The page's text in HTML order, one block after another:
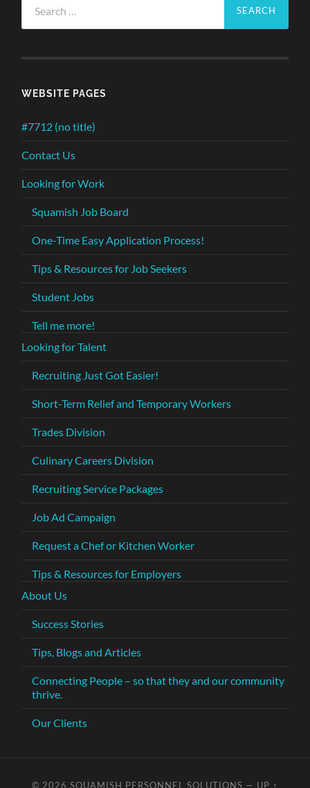
for:
WEBSITE PAGES
#7712 (no title)
Contact Us
Looking for Work
Squamish Job Board
One-Time Easy Application Process!
Tips & Resources for Job Seekers
Student Jobs
Tell me more!
Looking for Talent
Recruiting Just Got Easier!
Short-Term Relief and Temporary Workers
Trades Division
Culinary Careers Division
Recruiting Service Packages
Job Ad Campaign
Request a Chef or Kitchen Worker
Tips & Resources for Employers
About Us
Success Stories
Tips, Blogs and Articles
Connecting People – so that they and our community
thrive.
Our Clients
© 2026 SQUAMISH PERSONNEL SOLUTIONS — UP ↑